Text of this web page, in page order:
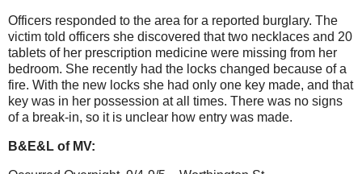
Officers responded to the area for a reported burglary. The
victim told officers she discovered that two necklaces and 20
tablets of her prescription medicine were missing from her
bedroom. She recently had the locks changed because of a
fire. With the new locks she had only one key made, and that
key was in her possession at all times. There was no signs
of a break-in, so it is unclear how entry was made.
B&E&L of MV: